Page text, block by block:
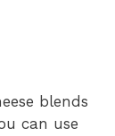
blends
can use